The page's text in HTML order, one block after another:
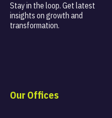
Stay in the loop. Get latest
insights on growth and
transformation.
Our Offices